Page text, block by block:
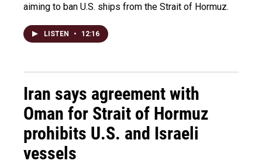
aiming to ban U.S. ships from the Strait of Hormuz.
LISTEN • 12:16
Iran says agreement with
Oman for Strait of Hormuz
prohibits U.S. and Israeli
vessels